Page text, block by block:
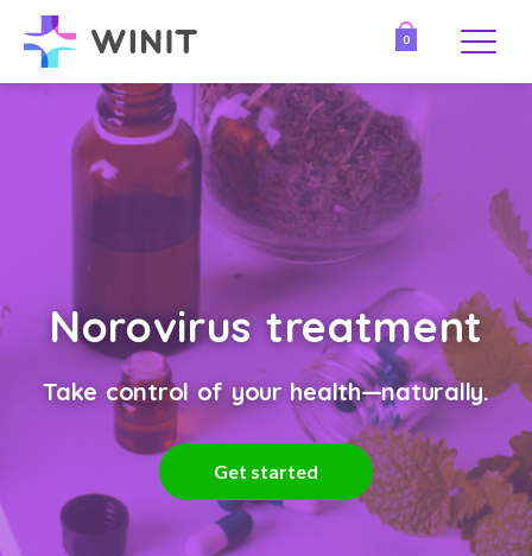
0
Norovirus treatment
Take control of your health—naturally.
Get started